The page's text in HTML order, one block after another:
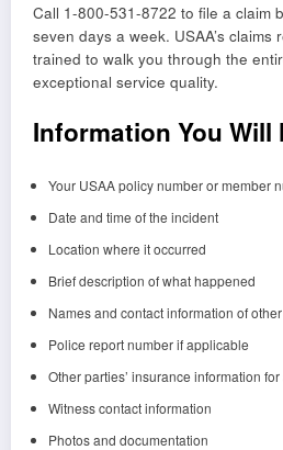
Call 1-800-531-8722 to file a claim
seven days a week. USAA’s claims
trained to walk you through the
exceptional service quality.
Information You Will
Your USAA policy number or member
Date and time of the incident
Location where it occurred
Brief description of what happened
Names and contact information of
Police report number if applicable
Other parties’ insurance information
Witness contact information
Photos and documentation